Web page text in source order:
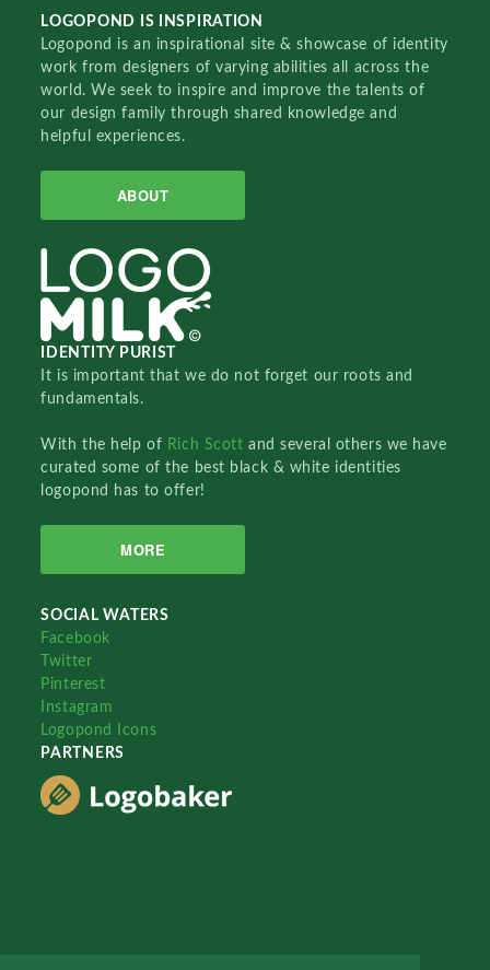
LOGOPOND IS INSPIRATION
Logopond is an inspirational site & showcase of identity
work from designers of varying abilities all across the
world. We seek to inspire and improve the talents of
our design family through shared knowledge and
helpful experiences.
ABOUT
IDENTITY PURIST
It is important that we do not forget our roots and
fundamentals.
With the help of Rich Scottand several others we have
curated some of the best black & white identities
logopond has to offer!
MORE
SOCIAL WATERS
Facebook
Twitter
Pinterest
Instagram
Logopond Icons
PARTNERS